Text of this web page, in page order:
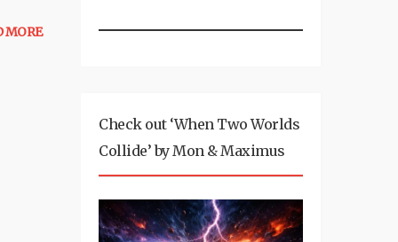
MORE
Check out ‘When Two Worlds
Collide’ by Mon & Maximus